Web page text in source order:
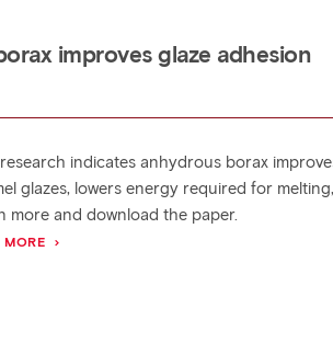
improves glaze adhesion
indicates anhydrous borax
glazes, lowers energy required for
more and download the paper.
MORE